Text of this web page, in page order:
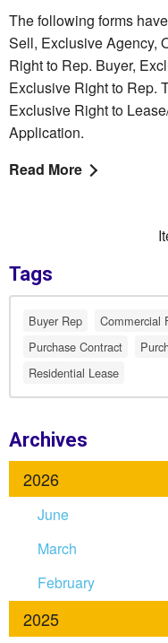
The following forms
Sell, Exclusive Agency,
Right to Rep. Buyer,
Exclusive Right to Rep.
Exclusive Right to
Application.
Read More
Tags
Buyer Rep Commercial
Purchase Contract
Residential Lease
Archives
2026
June
March
February
2025